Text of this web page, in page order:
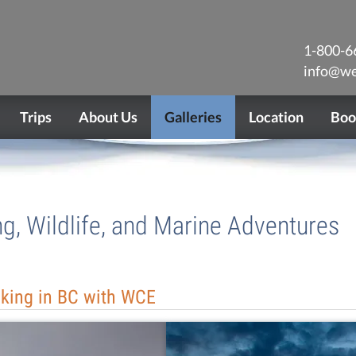
1-800-
Trips About Us Galleries Location
Wildlife, and Marine Adventures
in BC with WCE